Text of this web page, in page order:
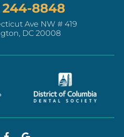
244-8848
Ave NW # 419
DC 20008